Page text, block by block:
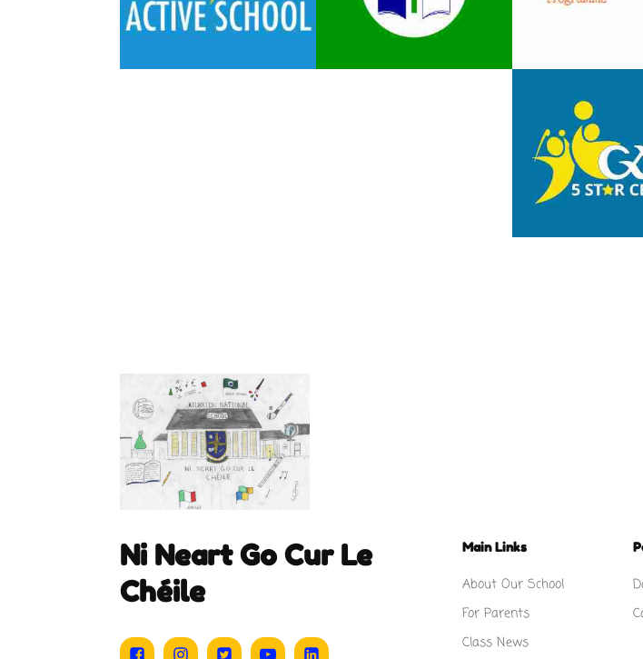
Ni Neart Go Cur Le
Chéile
Main Links
About Our School
For Parents
Class News